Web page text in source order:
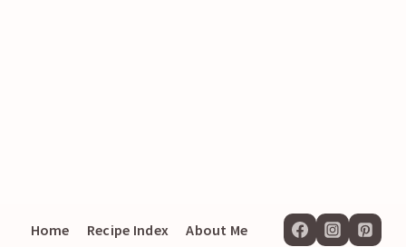
Home Recipe Index About Me